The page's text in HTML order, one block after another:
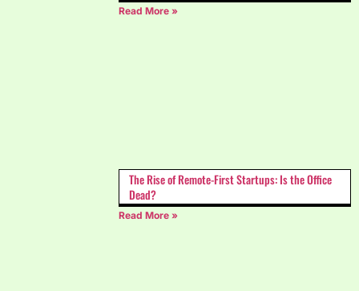
Read More »
The Rise of Remote-First Startups: Is the Office
Dead?
Read More »